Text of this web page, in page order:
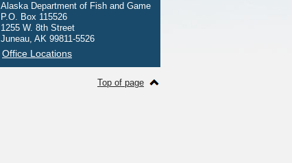
Alaska Department of Fish and Game
P.O. Box 115526
1255 W. 8th Street
Juneau, AK 99811-5526
Office Locations
Top of page